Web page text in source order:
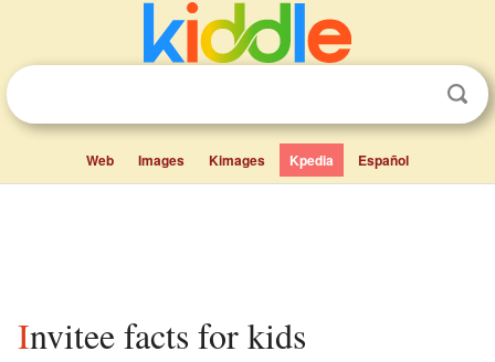
Web Images Kimages Kpedia Español
Invitee facts for kids